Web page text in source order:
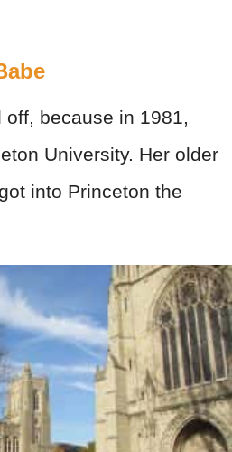
off, because in 1981,
University. Her older
into Princeton the